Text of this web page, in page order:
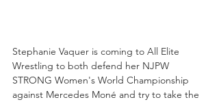
Stephanie Vaquer is coming to All Elite
Wrestling to both defend her NJPW
STRONG Women's World Championship
against Mercedes Moné and try to take the